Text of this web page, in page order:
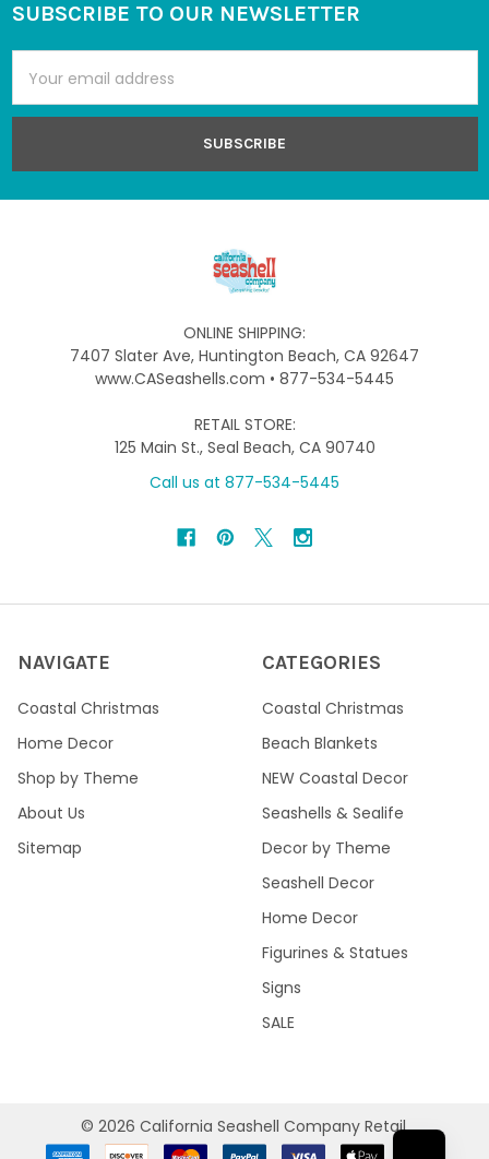
Footer
SUBSCRIBE TO OUR NEWSLETTER
Address
ONLINE SHIPPING:
7407 Slater Ave, Huntington Beach, CA 92647
www.CASeashells.com • 877-534-5445
RETAIL STORE:
125 Main St., Seal Beach, CA 90740
Call us at 877-534-5445
NAVIGATE
Coastal Christmas
Home Decor
Shop by Theme
About Us
Sitemap
CATEGORIES
Coastal Christmas
Beach Blankets
NEW Coastal Decor
Seashells & Sealife
Decor by Theme
Seashell Decor
Home Decor
Figurines & Statues
Signs
SALE
© 2026 California Seashell Company Retail.